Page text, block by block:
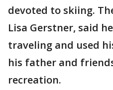
devoted to skiing.
Lisa Gerstner, said
traveling and used
his father and
recreation.